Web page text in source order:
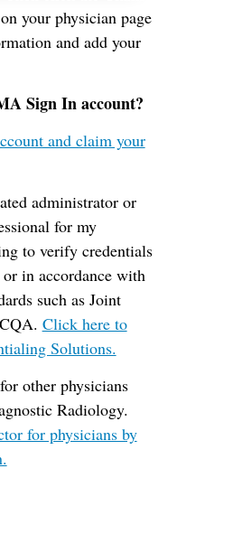
your physician page
and add your
Sign In account?
and claim your
administrator or
for my
to verify credentials
in accordance with
such as Joint
Click here to
Solutions.
other physicians
Radiology.
for physicians by